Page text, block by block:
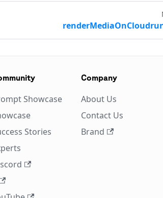
Showcase
Stories
Company
About Us
Contact Us
Brand